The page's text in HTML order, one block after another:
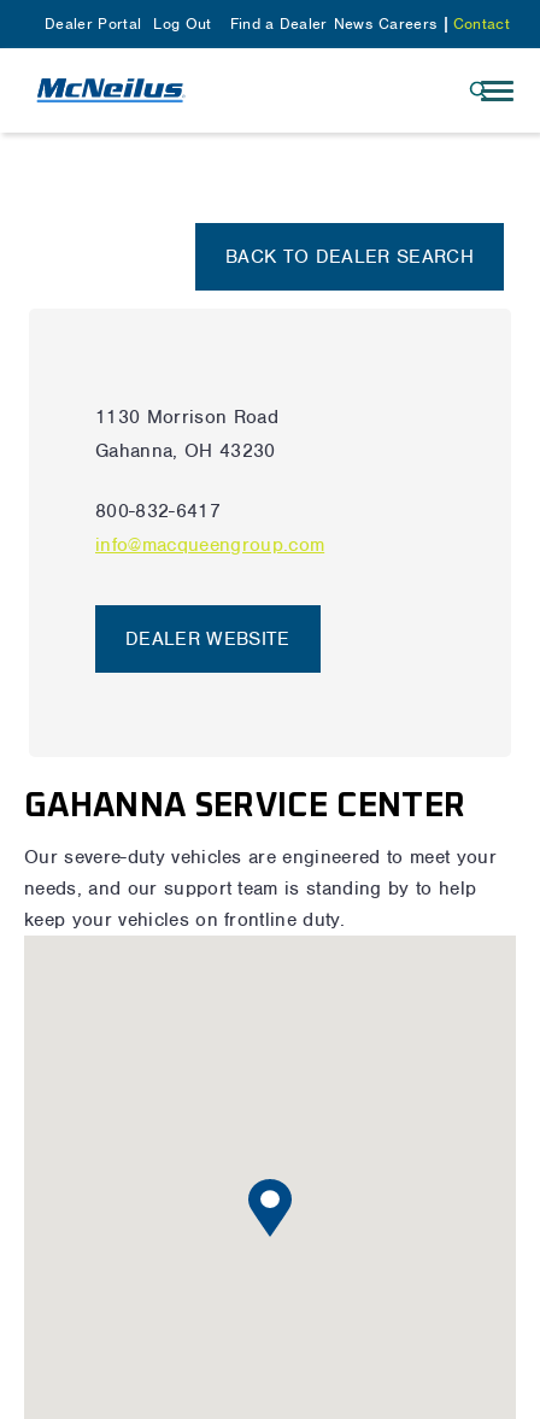
Dealer Portal Log Out Find a Dealer News Careers Contact
BACK TO DEALER SEARCH
1130 Morrison Road
Gahanna, OH 43230
800-832-6417
info@macqueengroup.com
DEALER WEBSITE
GAHANNA SERVICE CENTER
Our severe-duty vehicles are engineered to meet your
needs, and our support team is standing by to help
keep your vehicles on frontline duty.